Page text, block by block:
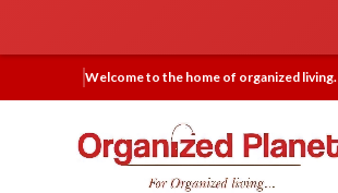
Welcome to the home of organized living.